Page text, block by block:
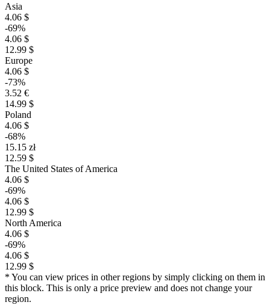
Asia
4.06 $
-69%
4.06 $
12.99 $
Europe
4.06 $
-73%
3.52 €
14.99 $
Poland
4.06 $
-68%
15.15 zł
12.59 $
The United States of America
4.06 $
-69%
4.06 $
12.99 $
North America
4.06 $
-69%
4.06 $
12.99 $
* You can view prices in other regions by simply clicking on them in
this block. This is only a price preview and does not change your
region.